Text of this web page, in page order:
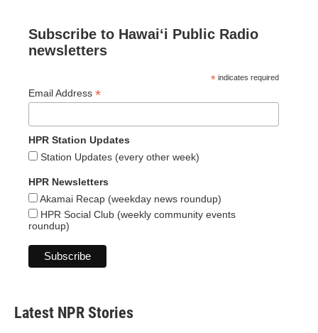
Subscribe to Hawaiʻi Public Radio
newsletters
* indicates required
Email Address *
HPR Station Updates
Station Updates (every other week)
HPR Newsletters
Akamai Recap (weekday news roundup)
HPR Social Club (weekly community events
roundup)
Latest NPR Stories